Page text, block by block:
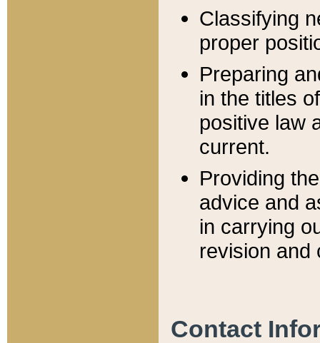
Classifying
proper
Preparing
in the titles
positive law
current.
Providing
advice and
in carrying
revision and
Contact